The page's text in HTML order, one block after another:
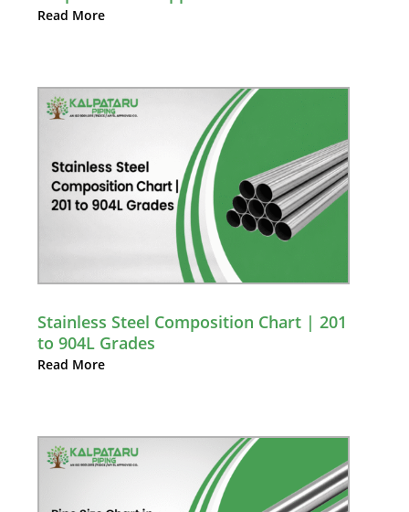
Read More
Stainless Steel Composition Chart | 201
to 904L Grades
Read More